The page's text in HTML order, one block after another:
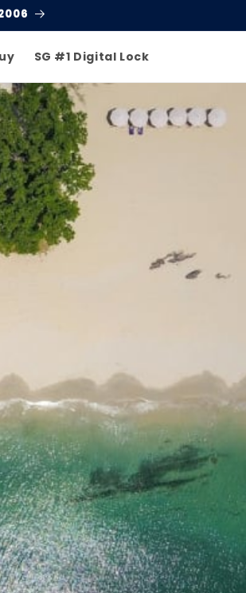
SG #1 Digital Lock